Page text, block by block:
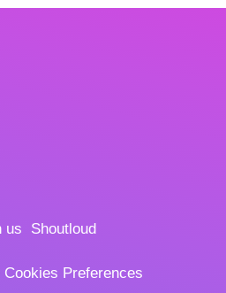
us Shoutloud
Cookies Preferences